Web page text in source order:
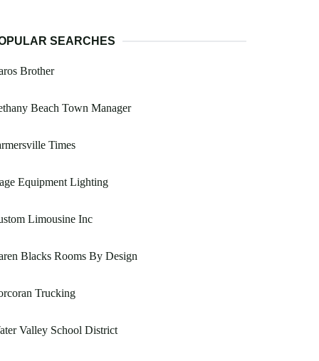
SEARCHES
Brother
Beach Town Manager
Times
Equipment Lighting
Limousine Inc
Blacks Rooms By Design
Trucking
Valley School District